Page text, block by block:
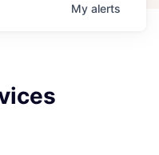
My alerts